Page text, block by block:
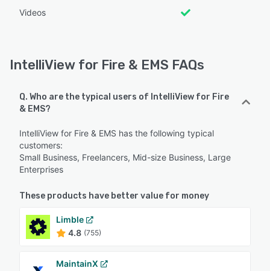
Videos
IntelliView for Fire & EMS FAQs
Q. Who are the typical users of IntelliView for Fire
& EMS?
IntelliView for Fire & EMS has the following typical
customers:
Small Business, Freelancers, Mid-size Business, Large
Enterprises
These products have better value for money
Limble
4.8 (755)
MaintainX